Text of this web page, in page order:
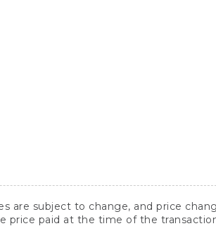
are subject to change, and price
price paid at the time of the